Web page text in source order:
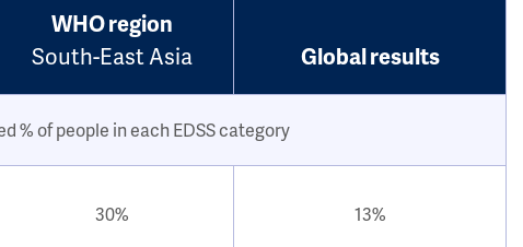
WHO region
South-East Asia
Global results
% of people in each EDSS category
30% 13%